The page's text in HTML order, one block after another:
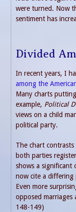
were turned. Now
sentiment has
Divided
In recent years, I
among the
Many charts
example, Political
views on a child
political party.
The chart
both parties
shows a significant
now cite a differing
Even more
opposed marriages
148-149)